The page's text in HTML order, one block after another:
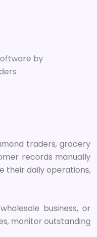
traders, grocery
records manually
their daily operations,
business, or
monitor outstanding